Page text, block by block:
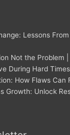
Lessons From
Not the Problem
During Hard
How Flaws Can
Growth: Unlock